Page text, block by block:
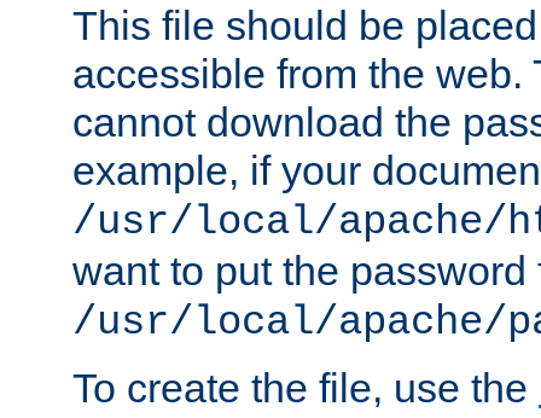
This file should be
accessible from the web.
cannot download the
example, if your
/usr/local/apache/
want to put the password
/usr/local/apache/
To create the file, use the